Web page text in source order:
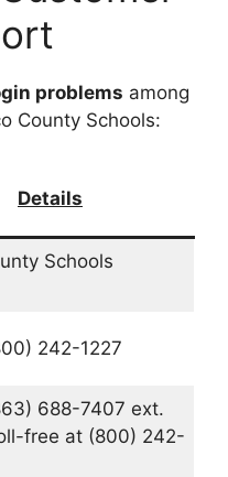
problems among
County Schools:
Details
Schools
242-1227
688-7407 ext.
free at (800) 242-